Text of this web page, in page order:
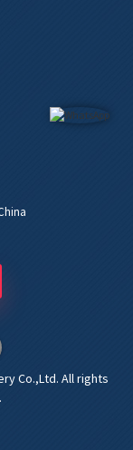
Co.,Ltd. All rights